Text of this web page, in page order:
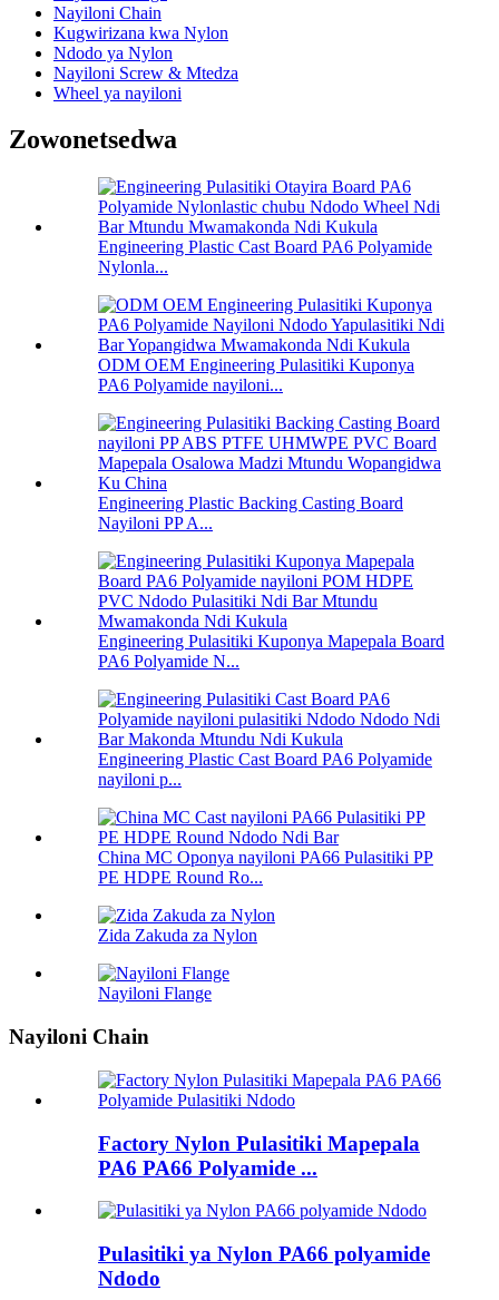
Nayiloni Chain
Kugwirizana kwa Nylon
Ndodo ya Nylon
Nayiloni Screw & Mtedza
Wheel ya nayiloni
Zowonetsedwa
Engineering Plastic Cast Board PA6 Polyamide
Nylonla...
ODM OEM Engineering Pulasitiki Kuponya
PA6 Polyamide nayiloni...
Engineering Plastic Backing Casting Board
Nayiloni PP A...
Engineering Pulasitiki Kuponya Mapepala Board
PA6 Polyamide N...
Engineering Plastic Cast Board PA6 Polyamide
nayiloni p...
China MC Oponya nayiloni PA66 Pulasitiki PP
PE HDPE Round Ro...
Zida Zakuda za Nylon
Nayiloni Flange
Nayiloni Chain
Factory Nylon Pulasitiki Mapepala
PA6 PA66 Polyamide ...
Pulasitiki ya Nylon PA66 polyamide
Ndodo